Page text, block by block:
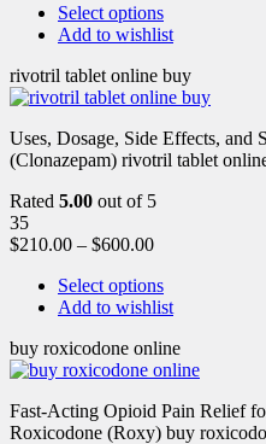
Select options
Add to wishlist
rivotril tablet online buy
Uses, Dosage, Side Effects,
(Clonazepam) rivotril tablet
Rated 5.00 out of 5
35
$210.00 – $600.00
Select options
Add to wishlist
buy roxicodone online
Fast-Acting Opioid Pain Relief
Roxicodone (Roxy) buy